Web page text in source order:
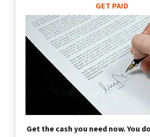
GET PAID
Get the cash you need now. You